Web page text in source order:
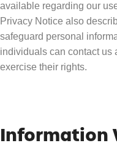
available regarding our
Privacy Notice also
safeguard personal
individuals can contact us
exercise their rights.
Information